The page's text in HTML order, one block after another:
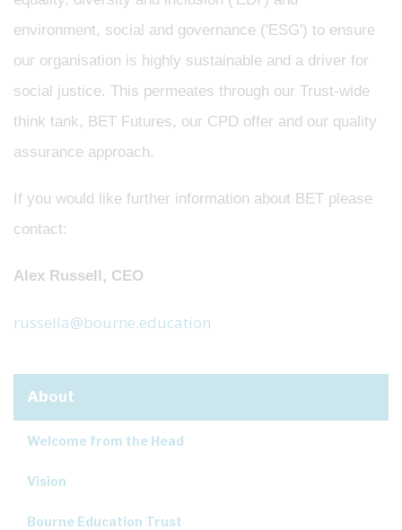
environment, social and governance ('ESG') to ensure
our organisation is highly sustainable and a driver for
social justice. This permeates through our Trust-wide
think tank, BET Futures, our CPD offer and our quality
assurance approach.
If you would like further information about BET please
contact:
Alex Russell, CEO
russella@bourne.education
About
Welcome from the Head
Vision
Bourne Education Trust